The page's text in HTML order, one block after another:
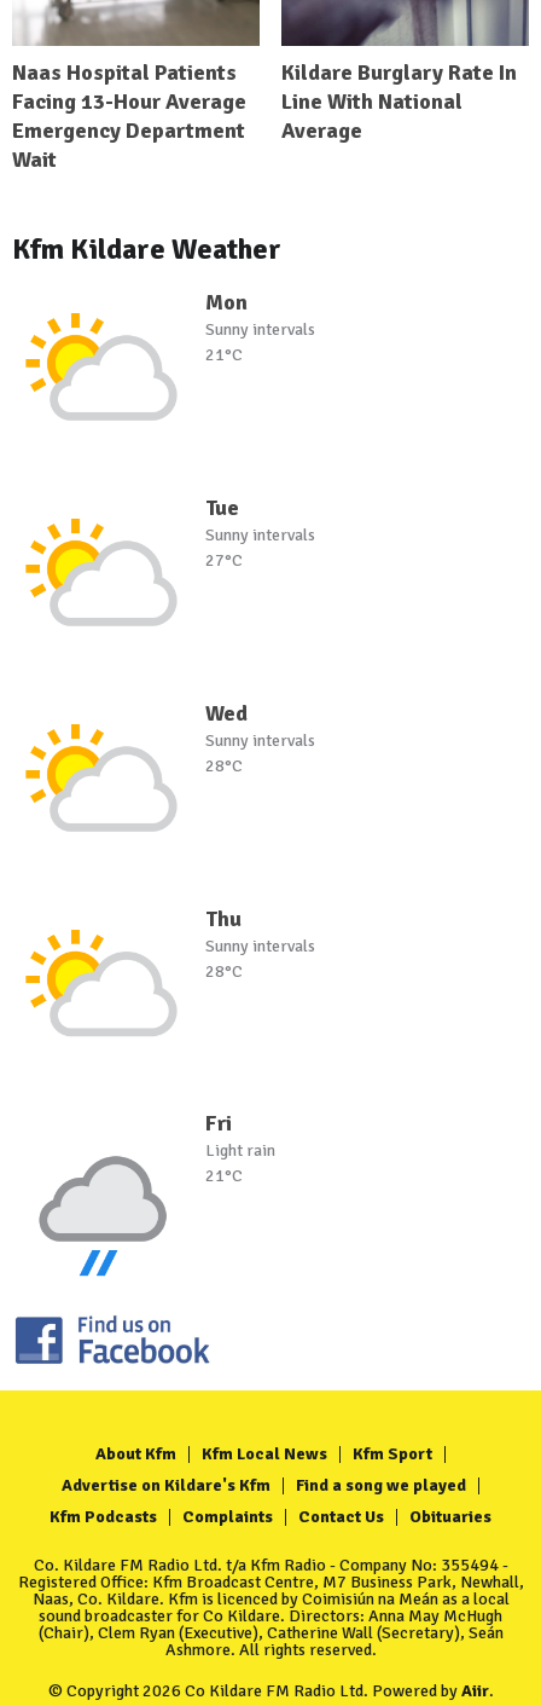
Naas Hospital Patients
Facing 13-Hour Average
Emergency Department
Wait
Kildare Burglary Rate In
Line With National
Average
Kfm Kildare Weather
Mon
Sunny intervals
21°C
Tue
Sunny intervals
27°C
Wed
Sunny intervals
28°C
Thu
Sunny intervals
28°C
Fri
Light rain
21°C
About Kfm Kfm Local News
Kfm Sport
Advertise on Kildare's Kfm
Find a song we played
Kfm Podcasts
Complaints Contact Us Obituaries
Co. Kildare FM Radio Ltd. t/a Kfm Radio - Company No: 355494 -
Registered Office: Kfm Broadcast Centre, M7 Business Park, Newhall,
Naas, Co. Kildare. Kfm is licenced by Coimisiún na Meán as a local
sound broadcaster for Co Kildare. Directors: Anna May McHugh
(Chair), Clem Ryan (Executive), Catherine Wall (Secretary), Seán
Ashmore. All rights reserved.
© Copyright 2026 Co Kildare FM Radio Ltd. Powered byAiir.